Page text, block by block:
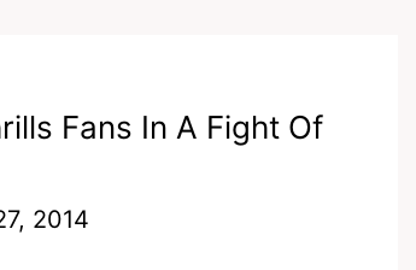
Fans In A Fight Of
2014